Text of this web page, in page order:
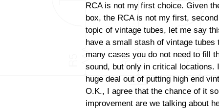
RCA is not my first choice. Given
box, the RCA is not my first,
topic of vintage tubes, let me say
have a small stash of vintage
many cases you do not need to fill
sound, but only in critical locations.
huge deal out of putting high end
O.K., I agree that the chance of it
improvement are we talking about